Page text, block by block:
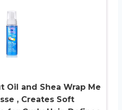
Oil and Shea Wrap Me
, Creates Soft